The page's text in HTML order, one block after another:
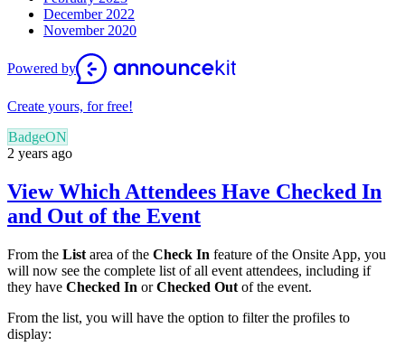
December 2022
November 2020
Powered by
Create yours, for free!
BadgeON
2 years ago
View Which Attendees Have Checked In
and Out of the Event
From the List area of the Check In feature of the Onsite App, you
will now see the complete list of all event attendees, including if
they have Checked In orChecked Out of the event.
From the list, you will have the option to filter the profiles to
display: